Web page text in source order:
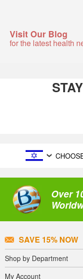
Visit Our Blog
for the latest health
Over
SAVE 15% NOW
Shop by Department
My Account